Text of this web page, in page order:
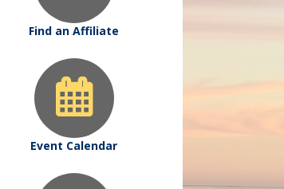
Find an Affiliate
Event Calendar